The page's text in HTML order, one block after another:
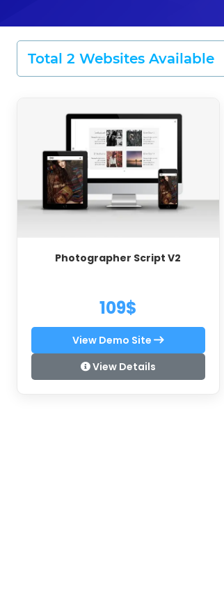
Total 2 Websites Available
Photographer Script V2
109$
View Demo Site
View Details